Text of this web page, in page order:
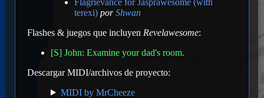
terexi) porShwan
Flashes & juegos que incluyen Revelawesome:
[S] John: Examine your dad's room.
Descargar MIDI/archivos de proyecto:
MIDI by MrCheeze